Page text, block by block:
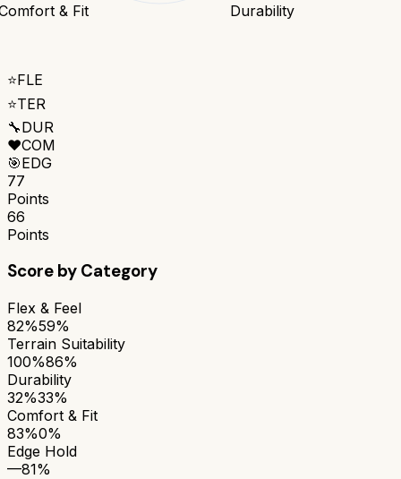
Durability
& Fit
⭐FLE
⭐TER
🔧DUR
❤️COM
🎯EDG
77
Points
66
Points
Score by Category
Flex & Feel
82%59%
Terrain Suitability
100%86%
Durability
32%33%
Comfort & Fit
83%0%
Edge Hold
—81%